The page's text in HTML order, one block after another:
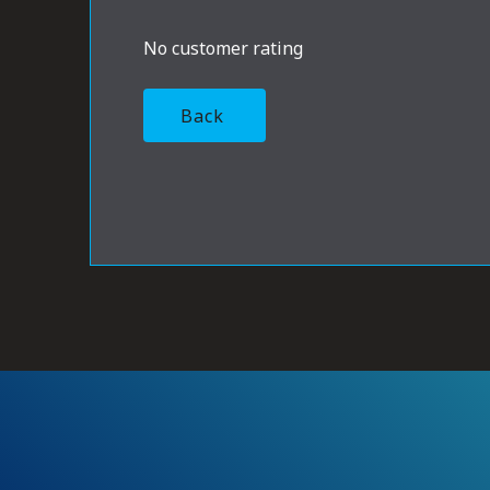
No customer rating
Back